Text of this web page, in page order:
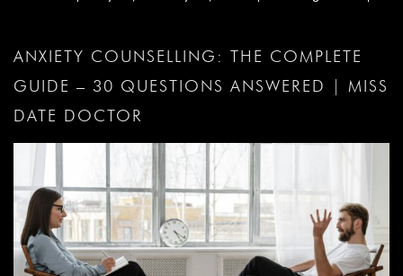
ANXIETY COUNSELLING: THE COMPLETE
GUIDE – 30 QUESTIONS ANSWERED | MISS
DATE DOCTOR